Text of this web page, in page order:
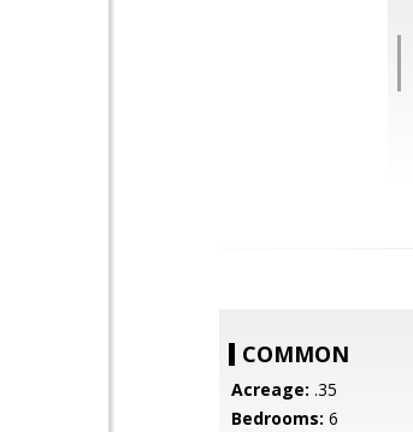
COMMON
Acreage: .35
Bedrooms: 6